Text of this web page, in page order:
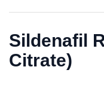
Sildenafil
Citrate)